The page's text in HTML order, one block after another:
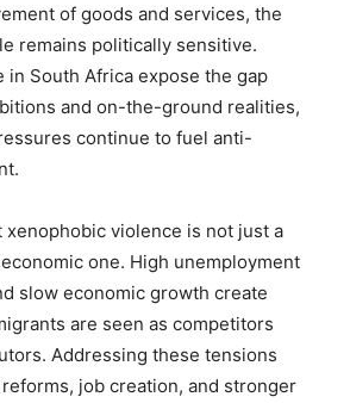
of goods and services, the
remains politically sensitive.
in South Africa expose the gap
and on-the-ground realities,
continue to fuel anti-
xenophobic violence is not just a
one. High unemployment
slow economic growth create
are seen as competitors
Addressing these tensions
job creation, and stronger